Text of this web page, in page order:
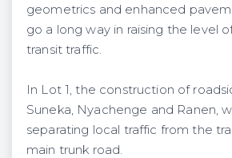
geometrics and enhanced
go a long way in raising the level
transit traffic.
In Lot 1, the construction of
Suneka, Nyachenge and Ranen,
separating local traffic from the
main trunk road.